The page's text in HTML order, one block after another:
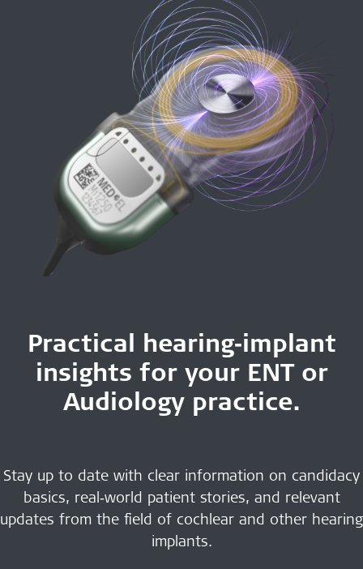
Practical hearing‑implant
insights for your ENT or
Audiology practice.
Stay up to date with clear information on candidacy
basics, real‑world patient stories, and relevant
updates from the field of cochlear and other hearing
implants.